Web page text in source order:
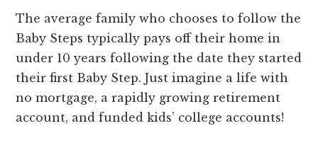
The average family who chooses to follow the
Baby Steps typically pays off their home in
under 10 years following the date they started
their first Baby Step. Just imagine a life with
no mortgage, a rapidly growing retirement
account, and funded kids’ college accounts!